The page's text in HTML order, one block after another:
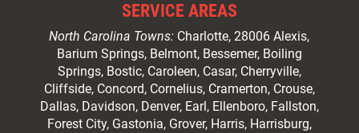
SERVICE AREAS
North Carolina Towns: Charlotte, 28006 Alexis,
Barium Springs, Belmont, Bessemer, Boiling
Springs, Bostic, Caroleen, Casar, Cherryville,
Cliffside, Concord, Cornelius, Cramerton, Crouse,
Dallas, Davidson, Denver, Earl, Ellenboro, Fallston,
Forest City, Gastonia, Grover, Harris, Harrisburg,